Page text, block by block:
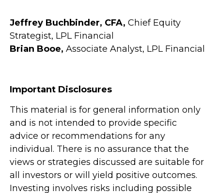
Jeffrey Buchbinder, CFA, Chief Equity
Strategist, LPL Financial
Brian Booe, Associate Analyst, LPL Financial
Important Disclosures
This material is for general information only
and is not intended to provide specific
advice or recommendations for any
individual. There is no assurance that the
views or strategies discussed are suitable for
all investors or will yield positive outcomes.
Investing involves risks including possible